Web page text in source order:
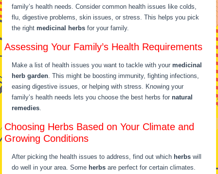
family’s health needs. Consider common health issues like colds,
flu, digestive problems, skin issues, or stress. This helps you pick
the rightmedicinal herbs for your family.
Assessing Your Family’s Health Requirements
Make a list of health issues you want to tackle with yourmedicinal
herb garden. This might be boosting immunity, fighting infections,
easing digestive issues, or helping with stress. Knowing your
family’s health needs lets you choose the best herbs fornatural
remedies.
Choosing Herbs Based on Your Climate and
Growing Conditions
After picking the health issues to address, find out which herbs will
do well in your area. Some herbs are perfect for certain climates.